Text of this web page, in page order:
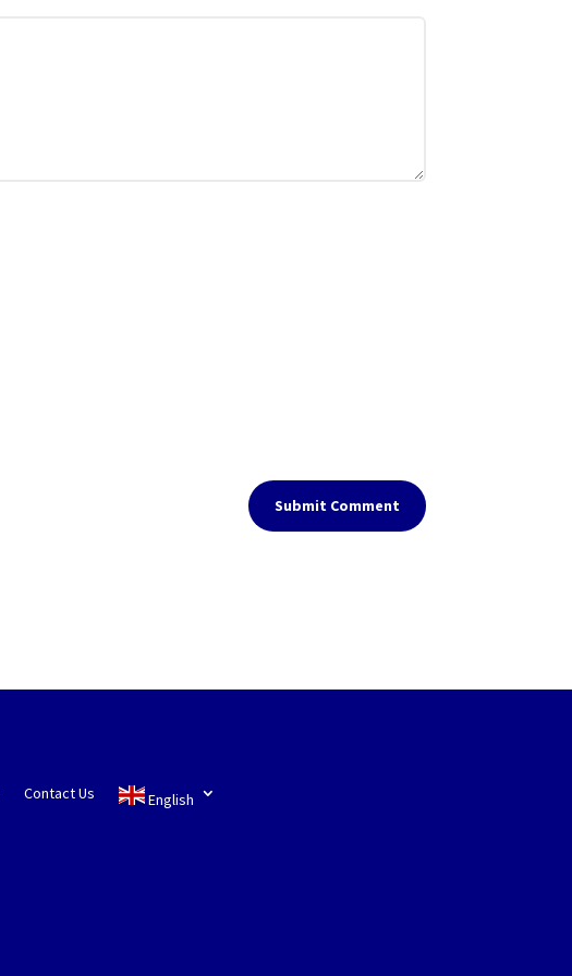
Submit Comment
Contact Us English